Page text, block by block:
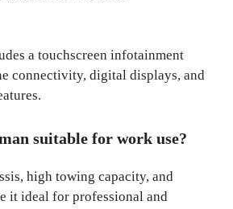
a touchscreen infotainment
connectivity, digital displays, and
suitable for work use?
high towing capacity, and
it ideal for professional and